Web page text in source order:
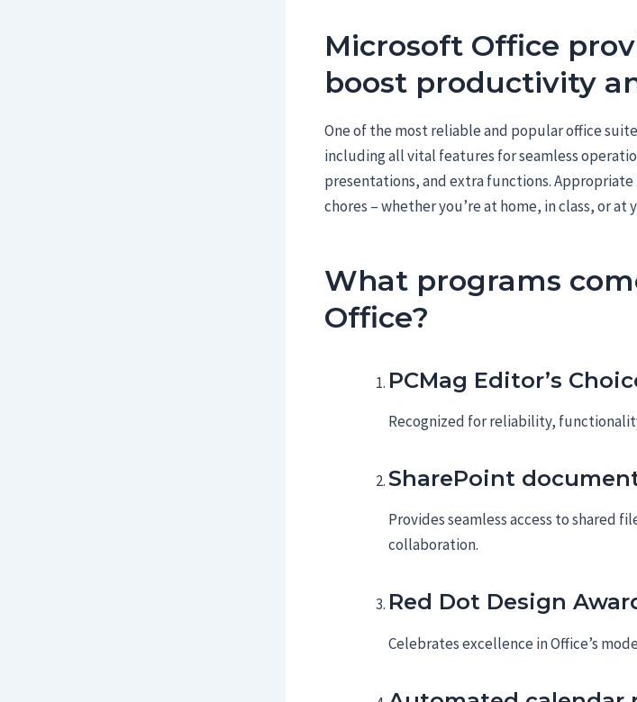
Microsoft Office
boost productivity
One of the most reliable and popular office
including all vital features for seamless
presentations, and extra functions.
chores – whether you’re at home, in class, or at
What programs
Office?
PCMag Editor’s
Recognized for reliability,
SharePoint
Provides seamless access to shared
collaboration.
Red Dot Design
Celebrates excellence in Office’s